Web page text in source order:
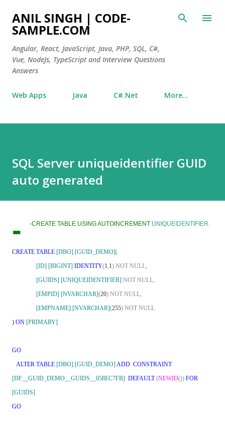
Skip to main content
ANIL SINGH | CODE-
SAMPLE.COM
Angular, React, JavaScript, Java, PHP, SQL, C#,
Vue, NodeJs, TypeScript and Interview Questions
Answers
Web Apps Java C#.Net More…
SQL Server uniqueidentifier GUID
auto generated
- -CREATE TABLE USING AUTOINCREMENT UNIQUEIDENTIFIER.
CREATE TABLE [DBO].[GUID_DEMO](
[ID] [BIGINT] IDENTITY(1,1) NOT NULL,
[GUIDS] [UNIQUEIDENTIFIER] NOT NULL,
[EMPID] [NVARCHAR](20) NOT NULL,
[EMPNAME] [NVARCHAR](255) NOT NULL
) ON [PRIMARY]
GO
ALTER TABLE [DBO].[GUID_DEMO] ADD CONSTRAINT
[DF__GUID_DEMO__GUIDS__058EC7FB] DEFAULT(NEWID()) FOR
[GUIDS]
GO